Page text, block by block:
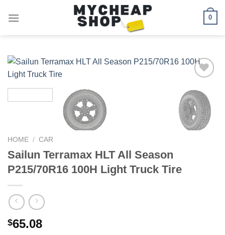
0
wishlist
HOME / CAR
Sailun Terramax HLT All Season
P215/70R16 100H Light Truck Tire
$65.08